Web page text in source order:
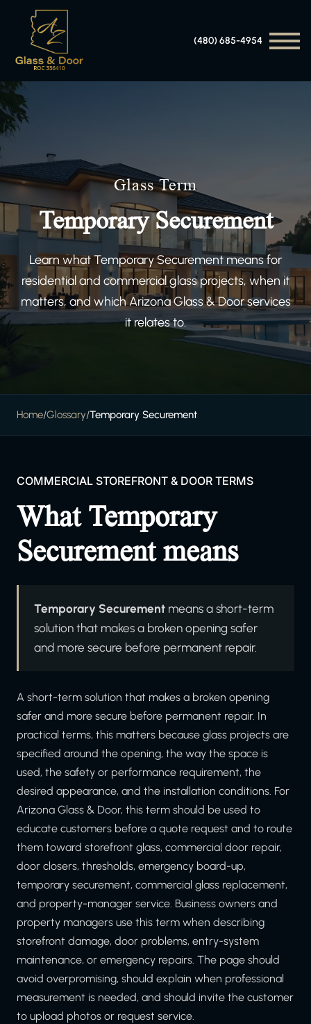
(480) 685-4954
Glass Term
Temporary Securement
Learn what Temporary Securement means for
residential and commercial glass projects, when it
matters, and which Arizona Glass & Door services
it relates to.
Home/Glossary/Temporary Securement
COMMERCIAL STOREFRONT & DOOR TERMS
What Temporary
Securement means
Temporary Securement means a short-term
solution that makes a broken opening safer
and more secure before permanent repair.
A short-term solution that makes a broken opening
safer and more secure before permanent repair. In
practical terms, this matters because glass projects are
specified around the opening, the way the space is
used, the safety or performance requirement, the
desired appearance, and the installation conditions. For
Arizona Glass & Door, this term should be used to
educate customers before a quote request and to route
them toward storefront glass, commercial door repair,
door closers, thresholds, emergency board-up,
temporary securement, commercial glass replacement,
and property-manager service. Business owners and
property managers use this term when describing
storefront damage, door problems, entry-system
maintenance, or emergency repairs. The page should
avoid overpromising, should explain when professional
measurement is needed, and should invite the customer
to upload photos or request service.